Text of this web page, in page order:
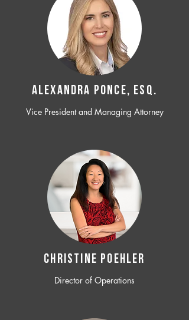
ALEXANDRA PONCE, ESQ.
Vice President and Managing Attorney
CHRISTINE POEHLER
Director of Operations